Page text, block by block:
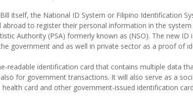
itself, the National ID System or Filipino Identification
abroad to register their personal information in the
Authority (PSA) formerly known as (NSO). The new ID
government and as well in private sector as a proof of
readable identification card that contains multiple data
for government transactions. It will also serve as a
card and other government-issued identification